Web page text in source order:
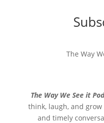
The Way
The Way We See it
think, laugh, and
and timely